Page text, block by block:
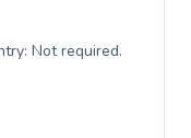
Not required.